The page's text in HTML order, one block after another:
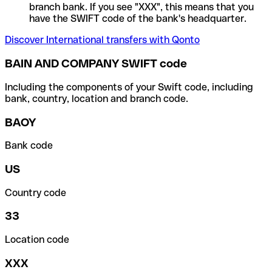
branch bank. If you see "XXX", this means that you
have the SWIFT code of the bank's headquarter.
Discover International transfers with Qonto
BAIN AND COMPANY SWIFT code
Including the components of your Swift code, including
bank, country, location and branch code.
BAOY
Bank code
US
Country code
33
Location code
XXX